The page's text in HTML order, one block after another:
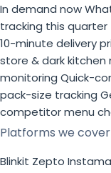
In demand now
tracking this quarter
10-minute delivery
store & dark kitchen
monitoring Quick-
pack-size tracking
competitor menu
Platforms we cover
Blinkit Zepto